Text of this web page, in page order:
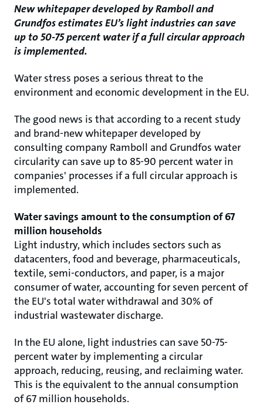
New whitepaper developed by Ramboll and
Grundfos estimates EU’s light industries can save
up to 50-75 percent water if a full circular approach
is implemented.
Water stress poses a serious threat to the
environment and economic development in the EU.
The good news is that according to a recent study
and brand-new whitepaper developed by
consulting company Ramboll and Grundfos water
circularity can save up to 85-90 percent water in
companies' processes if a full circular approach is
implemented.
Water savings amount to the consumption of 67
million households
Light industry, which includes sectors such as
datacenters, food and beverage, pharmaceuticals,
textile, semi-conductors, and paper, is a major
consumer of water, accounting for seven percent of
the EU's total water withdrawal and 30% of
industrial wastewater discharge.
In the EU alone, light industries can save 50-75-
percent water by implementing a circular
approach, reducing, reusing, and reclaiming water.
This is the equivalent to the annual consumption
of 67 million households.